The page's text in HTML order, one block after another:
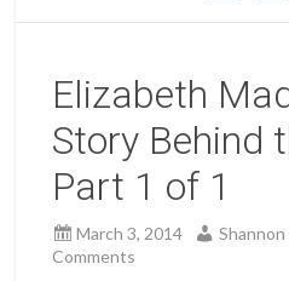
Elizabeth
Story Behind
Part 1 of 1
March 3, 2014
Comments